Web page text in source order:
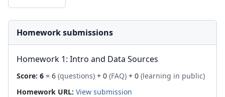
Homework submissions
Homework 1: Intro and Data Sources
Score: 6 = 6 (questions) + 0 (FAQ) + 0 (learning in public)
Homework URL: View submission